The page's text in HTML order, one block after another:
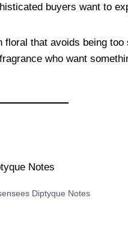
buyers want to
that avoids being
who want
Diptyque Notes